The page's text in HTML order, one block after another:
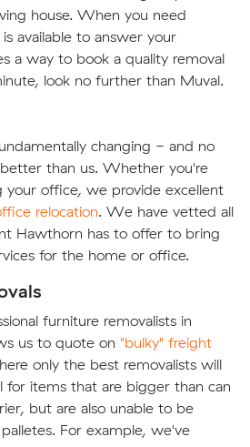
house. When you need
available to answer your
a way to book a quality removal
look no further than Muval.
changing - and no
than us. Whether you're
your office, we provide excellent
relocation. We have vetted all
Hawthorn has to offer to bring
for the home or office.
furniture removalists in
us to quote on "bulky" freight
only the best removalists will
for items that are bigger than can
but are also unable to be
For example, we've